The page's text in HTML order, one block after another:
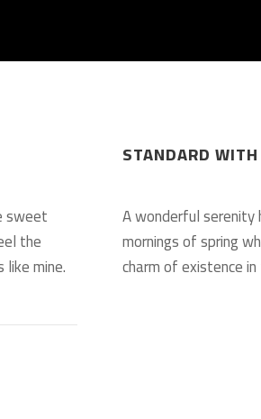
sweet
the
mine.
STANDARD
A wonderful
mornings of spring
charm of existence